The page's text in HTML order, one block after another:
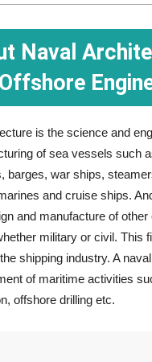
Naval
Offshore
is the science and
of sea vessels such
barges, war ships,
and cruise ships.
and manufacture of
military or civil. This
shipping industry. A
of maritime activities
offshore drilling etc.